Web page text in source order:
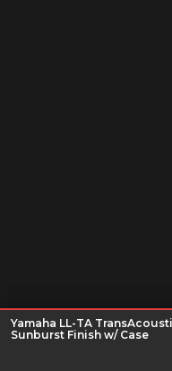
Yamaha LL-TA
Sunburst Finish w/ Case